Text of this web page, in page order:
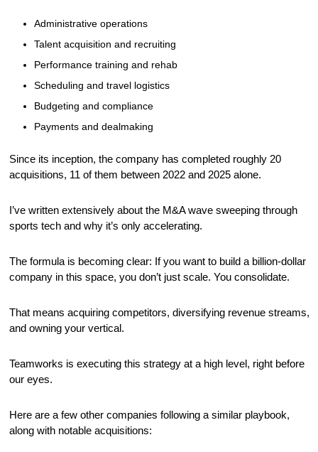
Administrative operations
Talent acquisition and recruiting
Performance training and rehab
Scheduling and travel logistics
Budgeting and compliance
Payments and dealmaking
Since its inception, the company has completed roughly 20
acquisitions, 11 of them between 2022 and 2025 alone.
I’ve written extensively about the M&A wave sweeping through
sports tech and why it’s only accelerating.
The formula is becoming clear: If you want to build a billion-dollar
company in this space, you don’t just scale. You consolidate.
That means acquiring competitors, diversifying revenue streams,
and owning your vertical.
Teamworks is executing this strategy at a high level, right before
our eyes.
Here are a few other companies following a similar playbook,
along with notable acquisitions: